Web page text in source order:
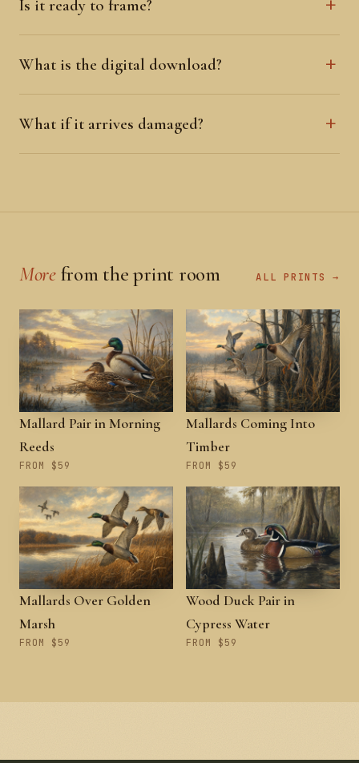
Is it ready to frame?
What is the digital download?
What if it arrives damaged?
Morefrom the print room ALL PRINTS →
Mallard Pair in Morning
Reeds
FROM $59
Mallards Coming Into
Timber
FROM $59
Mallards Over Golden
Marsh
FROM $59
Wood Duck Pair in
Cypress Water
FROM $59